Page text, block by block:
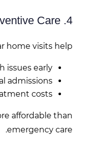
4. Opt for Preventive Care
home visits help:
issues early
admissions
costs
affordable than
emergency care.